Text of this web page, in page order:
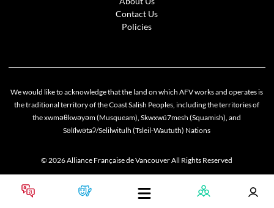
Contact Us
Policies
We would like to acknowledge that the land on which AFV works and operates is
the traditional territory of the Coast Salish Peoples, including the territories of
the xwməθkwəyəm (Musqueam), Skwxwú7mesh (Squamish), and
Səlílwətaʔ/Selilwitulh (Tsleil-Waututh) Nations
© 2026 Alliance Française de Vancouver All Rights Reserved
Cookie policy
analyze our traffic. By continuing to use our site, you agree to ourprivacy policies
OK